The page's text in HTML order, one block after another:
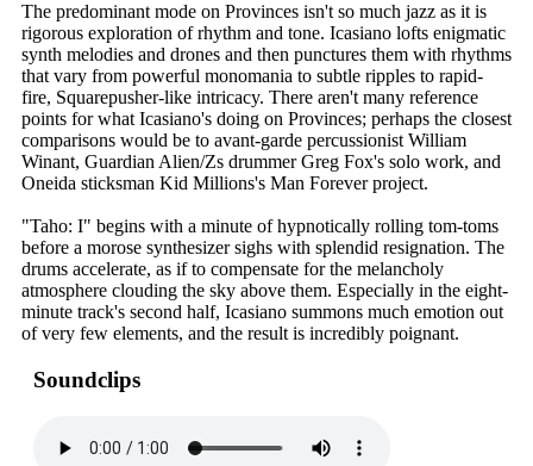
The predominant mode on Provinces isn't so much jazz as it is
rigorous exploration of rhythm and tone. Icasiano lofts enigmatic
synth melodies and drones and then punctures them with rhythms
that vary from powerful monomania to subtle ripples to rapid-
fire, Squarepusher-like intricacy. There aren't many reference
points for what Icasiano's doing on Provinces; perhaps the closest
comparisons would be to avant-garde percussionist William
Winant, Guardian Alien/Zs drummer Greg Fox's solo work, and
Oneida sticksman Kid Millions's Man Forever project.
"Taho: I" begins with a minute of hypnotically rolling tom-toms
before a morose synthesizer sighs with splendid resignation. The
drums accelerate, as if to compensate for the melancholy
atmosphere clouding the sky above them. Especially in the eight-
minute track's second half, Icasiano summons much emotion out
of very few elements, and the result is incredibly poignant.
Soundclips